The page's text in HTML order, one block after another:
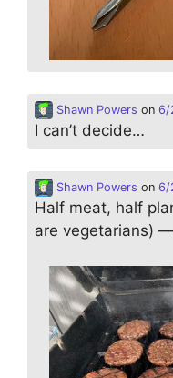
Shawn Powers on 6/
I can’t decide…
Shawn Powers on 6/
Half meat, half
are vegetarians)